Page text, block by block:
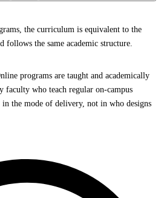
the curriculum is equivalent to the
follows the same academic structure.
programs are taught and academically
faculty who teach regular on-campus
the mode of delivery, not in who designs